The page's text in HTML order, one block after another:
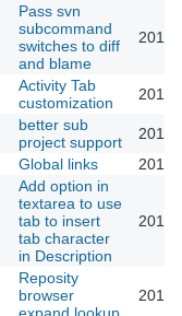
Pass svn
subcommand
switches to diff
and blame
Activity Tab
customization
better sub
project support
Global links
Add option in
textarea to use
tab to insert
tab character
in Description
Reposity
browser